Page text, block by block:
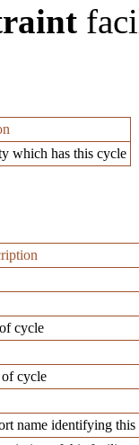
which has this cycle
cycle
of cycle
name identifying